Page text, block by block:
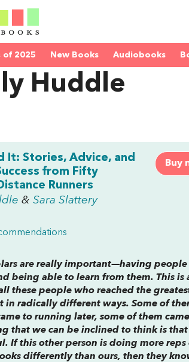
of 2025 New Books Audiobooks
Huddle
Buy
It: Stories, Advice, and
from Fifty
Runners
& Sara Slattery
are really important—having people
being able to learn from them. This is
these people who reached the
in radically different ways. Some of
to running later, some of them
that we can be inclined to think is that
If this other person is doing more
differently than ours, then they